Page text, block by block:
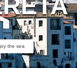
the sea